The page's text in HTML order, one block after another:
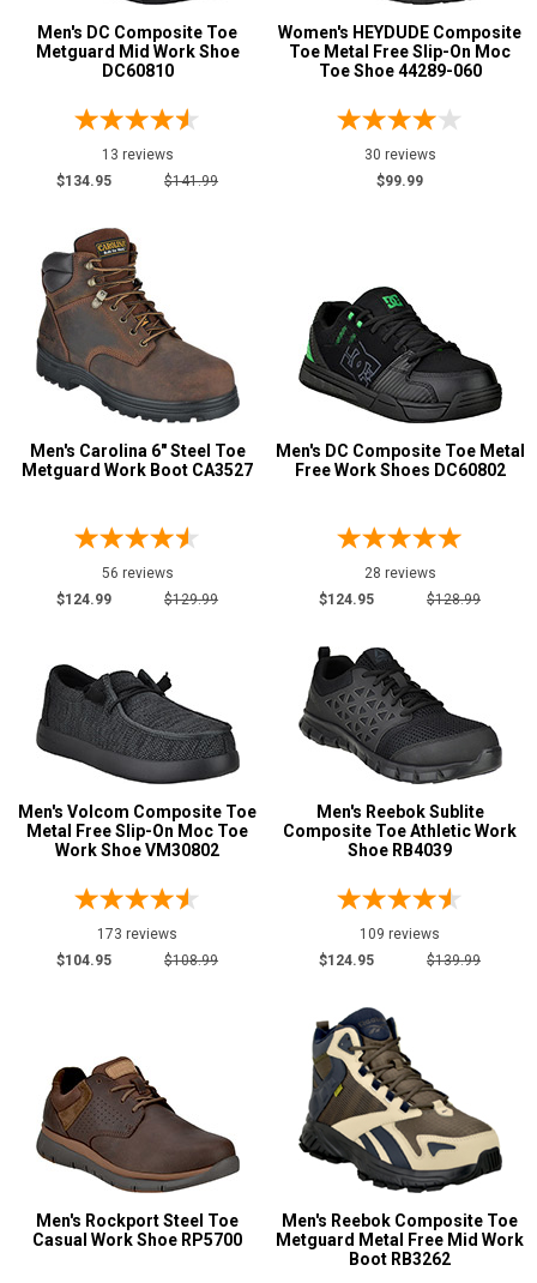
564
8 Inch312
9 Inch36
10 Inch86
12 Inch21
16 Inch
Options
Athletic
Casual & Dress
Chukka7
Cowboy Boots174
Engineer Boots4
Executive 30
Hi-Viz48
Hikers168
Large Sizes14
Show More
Product
5 Star
4 Star & Up
3 Star & Up
Black864
Blue99
Briar23
Camouflage 7
Men's DC Composite Toe
Metguard Mid Work Shoe
DC60810
13 reviews
$134.95
$141.99
Women's HEYDUDE Composite
Toe Metal Free Slip-On Moc
Toe Shoe 44289-060
30 reviews
$99.99
Men's Carolina 6" Steel Toe
Metguard Work Boot CA3527
56 reviews
$124.99
$129.99
Men's DC Composite Toe Metal
Free Work Shoes DC60802
28 reviews
$124.95
$128.99
Men's Volcom Composite Toe
Metal Free Slip-On Moc Toe
Work Shoe VM30802
173 reviews
$104.95
$108.99
Men's Reebok Sublite
Composite Toe Athletic Work
Shoe RB4039
109 reviews
$124.95
$139.99
Men's Rockport Steel Toe
Casual Work Shoe RP5700
Men's Reebok Composite Toe
Metguard Metal Free Mid Work
Boot RB3262